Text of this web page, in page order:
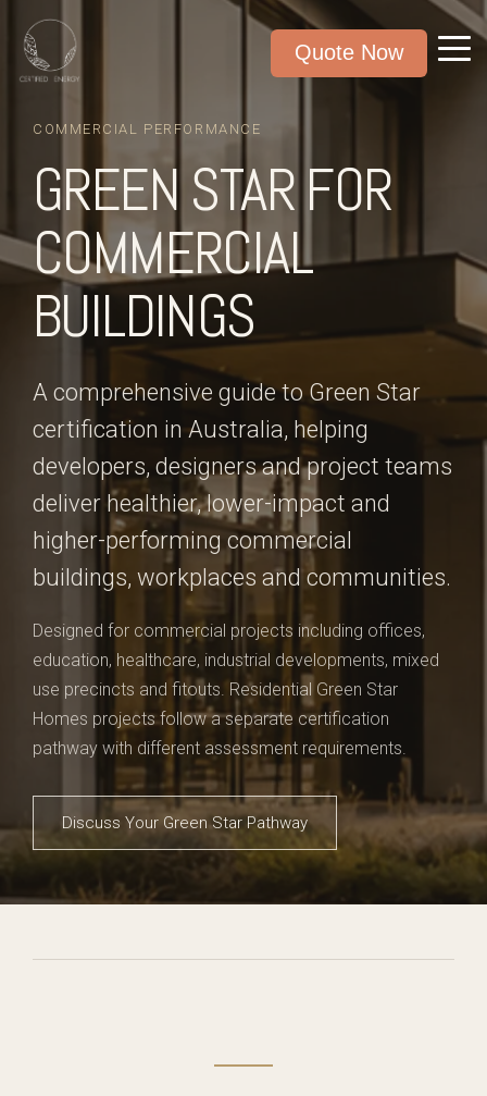
Quote Now
COMMERCIAL PERFORMANCE
GREEN STAR FOR
COMMERCIAL
BUILDINGS
A comprehensive guide to Green Star
certification in Australia, helping
developers, designers and project teams
deliver healthier, lower-impact and
higher-performing commercial
buildings, workplaces and communities.
Designed for commercial projects including offices,
education, healthcare, industrial developments, mixed
use precincts and fitouts. Residential Green Star
Homes projects follow a separate certification
pathway with different assessment requirements.
Discuss Your Green Star Pathway